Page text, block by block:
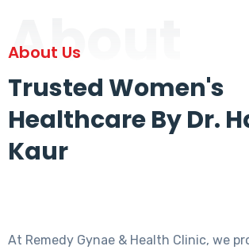
About
About Us
Trusted Women's
Healthcare By Dr.
Kaur
At Remedy Gynae & Health Clinic, we